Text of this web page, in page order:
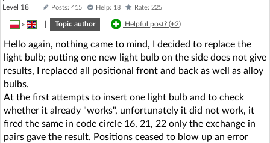
Level 18 Posts: 415 Help: 18 Rate: 225
» Topic author Helpful post? (+2)
Hello again, nothing came to mind, I decided to replace the
light bulb; putting one new light bulb on the side does not give
results, I replaced all positional front and back as well as alloy
bulbs.
At the first attempts to insert one light bulb and to check
whether it already "works", unfortunately it did not work, it
fired the same in code circle 16, 21, 22 only the exchange in
pairs gave the result. Positions ceased to blow up an error